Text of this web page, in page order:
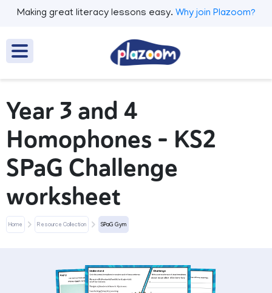
Making great literacy lessons easy. Why join Plazoom?
Year 3 and 4
Homophones – KS2
SPaG Challenge
worksheet
Home Resource Collection SPaG Gym